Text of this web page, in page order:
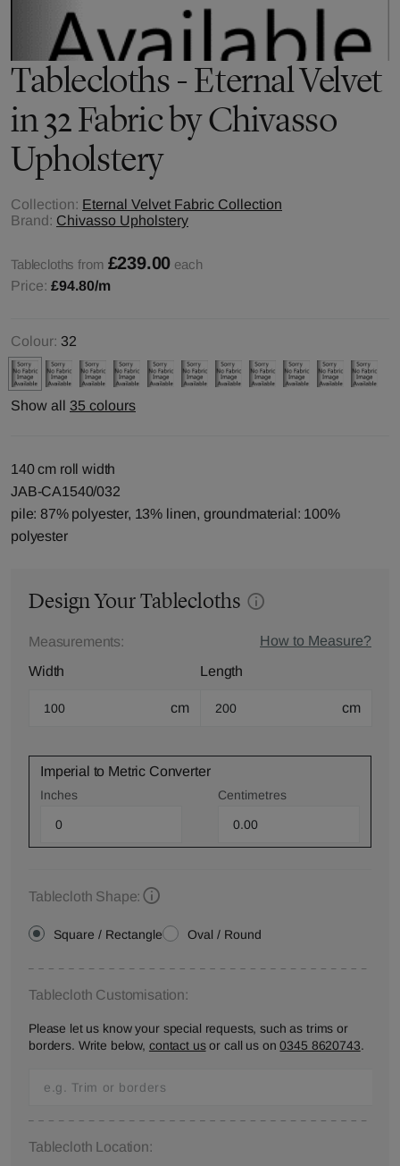
Tablecloths - Eternal Velvet
in 32 Fabric by Chivasso
Upholstery
Collection: Eternal Velvet Fabric Collection
Brand: Chivasso Upholstery
Tablecloths from £239.00 each
Price: £94.80/m
Colour: 32
Show all 35 colours
140 cm roll width
JAB-CA1540/032
pile: 87% polyester, 13% linen, groundmaterial: 100%
polyester
Design Your Tablecloths
Measurements:
How to Measure?
Width
cm
Length
cm
Imperial to Metric Converter
Inches Centimetres
Tablecloth Shape:
Square / Rectangle Oval / Round
Tablecloth Customisation:
Please let us know your special requests, such as trims or
borders. Write below, contact usor call us on0345 8620743.
Tablecloth Location: